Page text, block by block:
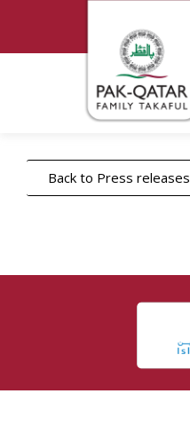
Back to Press releases